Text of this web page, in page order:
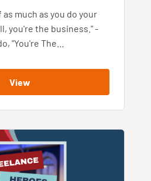
much as you do your
you're the business." -
"You're The…
View